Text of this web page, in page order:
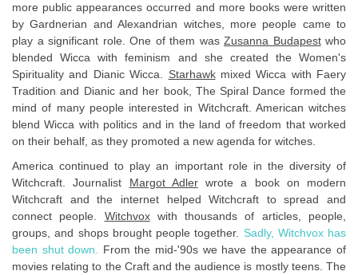
more public appearances occurred and more books were written
by Gardnerian and Alexandrian witches, more people came to
play a significant role. One of them was Zusanna Budapestwho
blended Wicca with feminism and she created the Women's
Spirituality and Dianic Wicca. Starhawkmixed Wicca with Faery
Tradition and Dianic and her book, The Spiral Dance formed the
mind of many people interested in Witchcraft. American witches
blend Wicca with politics and in the land of freedom that worked
on their behalf, as they promoted a new agenda for witches.
America continued to play an important role in the diversity of
Witchcraft. Journalist Margot Adlerwrote a book on modern
Witchcraft and the internet helped Witchcraft to spread and
connect people. Witchvoxwith thousands of articles, people,
groups, and shops brought people together. Sadly, Witchvox has
been shut down.
From the mid-'90s we have the appearance of
movies relating to the Craft and the audience is mostly teens. The